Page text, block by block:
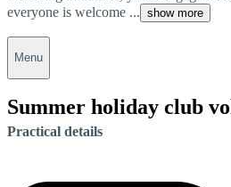
everyone is welcome ... show more
Menu
Summer holiday club
Practical details